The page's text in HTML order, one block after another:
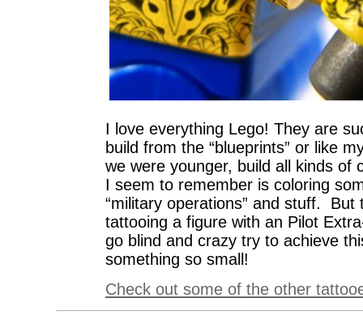
I love everything Lego! They are
build from the “blueprints” or like
we were younger, build all kinds
I seem to remember is coloring
“military operations” and stuff. But
tattooing a figure with an Pilot
go blind and crazy try to achieve
something so small!
Check out some of the other